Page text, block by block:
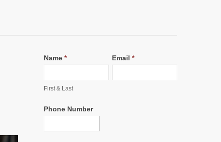
Name*
First & Last
Email *
Phone Number